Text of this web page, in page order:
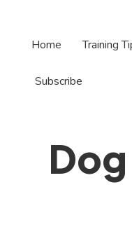
Home Training
Subscribe